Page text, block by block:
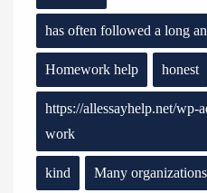
has often followed a long
Homework help honest
https://allessayhelp.net/wp-
work
kind Many organizations